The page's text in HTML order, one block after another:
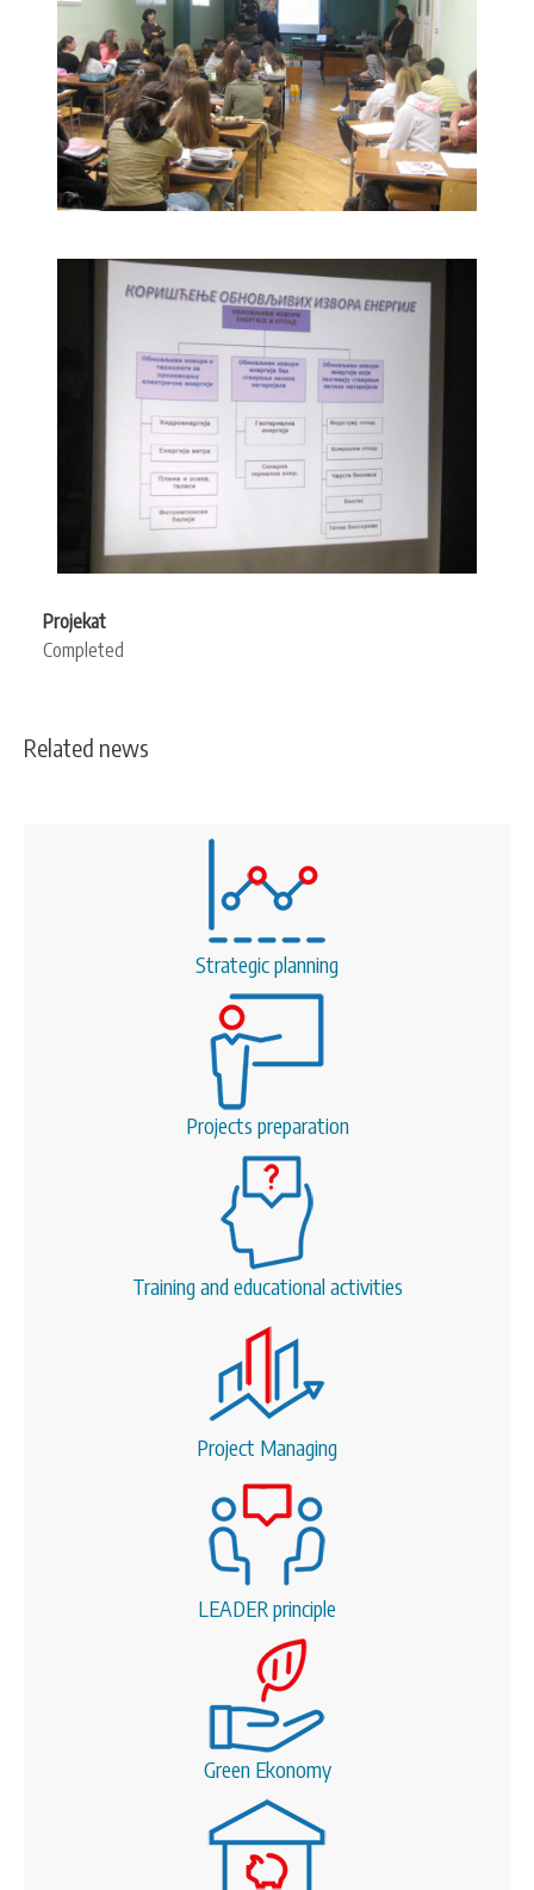
Projekat
Completed
Related news
Strategic planning
Projects preparation
Training and educational activities
Project Managing
LEADER principle
Green Ekonomy